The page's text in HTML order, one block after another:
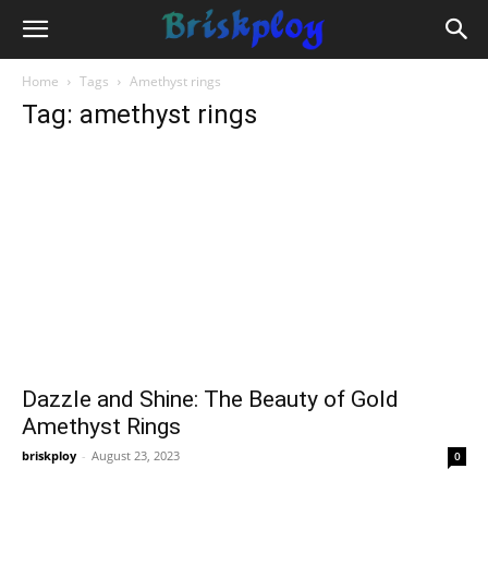
Home Tags Amethyst rings
Tag: amethyst rings
Dazzle and Shine: The Beauty of Gold
Amethyst Rings
briskploy - August 23, 2023 0